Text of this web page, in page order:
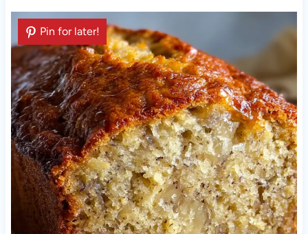
Pin for later!